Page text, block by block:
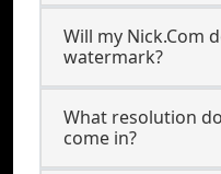
Will my Nick.Com
watermark?
What resolution
come in?